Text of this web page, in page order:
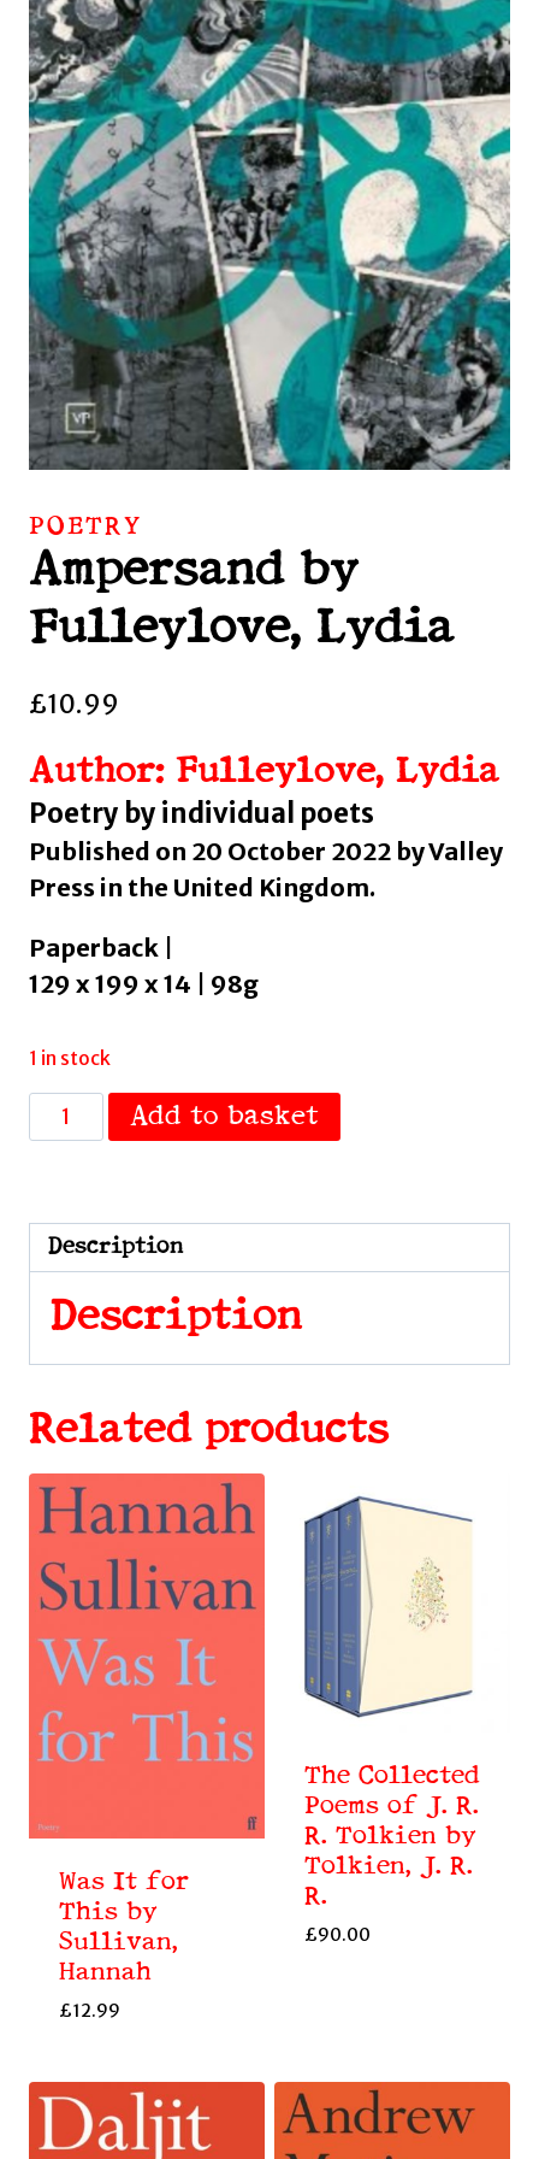
POETRY
Ampersand by
Fulleylove, Lydia
£10.99
Author: Fulleylove, Lydia
Poetry by individual poets
Published on 20 October 2022 by Valley
Press in the United Kingdom.
Paperback |
129 x 199 x 14 | 98g
1 in stock
Ampersand
by
quantity
Add to basket
Description
Description
Related products
Was It for
This by
Sullivan,
Hannah
£12.99
The Collected
Poems of J. R.
R. Tolkien by
Tolkien, J. R.
R.
£90.00